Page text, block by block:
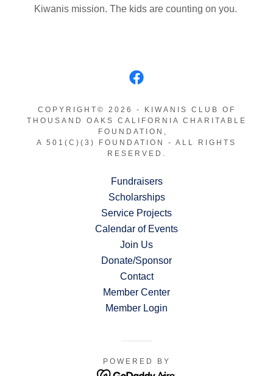
Kiwanis mission. The kids are counting on you.
COPYRIGHT© 2026 - KIWANIS CLUB OF
THOUSAND OAKS CALIFORNIA CHARITABLE
FOUNDATION,
A 501(C)(3) FOUNDATION - ALL RIGHTS
RESERVED.
Fundraisers
Scholarships
Service Projects
Calendar of Events
Join Us
Donate/Sponsor
Contact
Member Center
Member Login
POWERED BY